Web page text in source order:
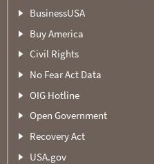
BusinessUSA
Buy America
Civil Rights
No Fear Act Data
OIG Hotline
Open Government
Recovery Act
USA.gov